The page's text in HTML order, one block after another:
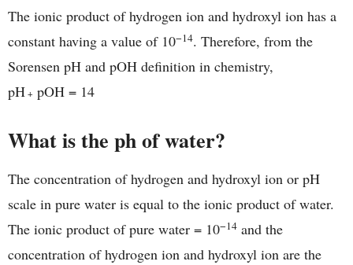
The ionic product of hydrogen ion and hydroxyl ion has a
constant having a value of 10−14. Therefore, from the
Sorensen pH and pOH definition in chemistry,
pH + pOH = 14
What is the ph of water?
The concentration of hydrogen and hydroxyl ion or pH
scale in pure water is equal to the ionic product of water.
The ionic product of pure water = 10−14 and the
concentration of hydrogen ion and hydroxyl ion are the